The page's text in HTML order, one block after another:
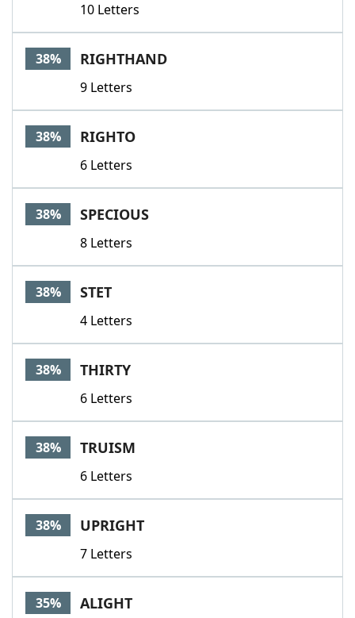
10 Letters
38% RIGHTHAND
9 Letters
38% RIGHTO
6 Letters
38% SPECIOUS
8 Letters
38% STET
4 Letters
38% THIRTY
6 Letters
38% TRUISM
6 Letters
38% UPRIGHT
7 Letters
35% ALIGHT